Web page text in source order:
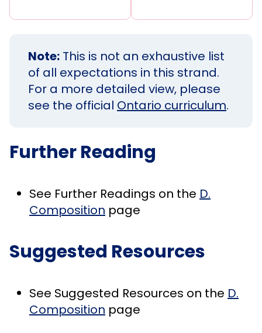
Note: This is not an exhaustive list
of all expectations in this strand.
For a more detailed view, please
see the official Ontario curriculum.
Further Reading
See Further Readings on the D.
Composition page
Suggested Resources
See Suggested Resources on the D.
Composition page